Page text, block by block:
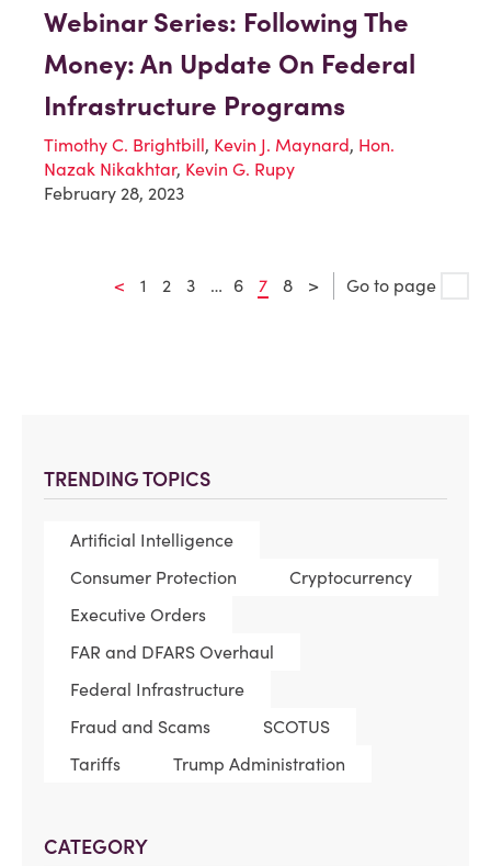
TRENDING TOPICS
Artificial Intelligence
Consumer Protection
Cryptocurrency
Executive Orders
FAR and DFARS Overhaul
Federal Infrastructure
Fraud and Scams
SCOTUS
Tariffs
Trump Administration
CATEGORY
Webinar Series: Following The
Money: An Update On Federal
Infrastructure Programs
Timothy C. Brightbill, Kevin J. Maynard, Hon.
Nazak Nikakhtar, Kevin G. Rupy
February 28, 2023
< 1 2 3 … 6 7 8 > Go to page